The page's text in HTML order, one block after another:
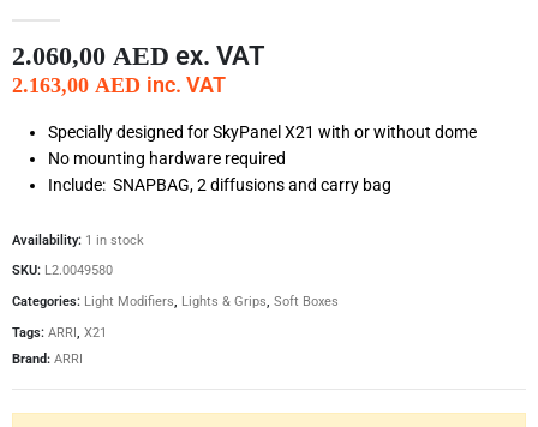
2.060,00 AED ex. VAT
2.163,00 AED inc. VAT
Specially designed for SkyPanel X21 with or without dome
No mounting hardware required
Include: SNAPBAG, 2 diffusions and carry bag
Availability: 1 in stock
SKU: L2.0049580
Categories: Light Modifiers, Lights & Grips, Soft Boxes
Tags: ARRI, X21
Brand: ARRI